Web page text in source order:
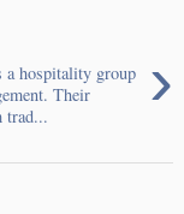
›
hospitality group
Their
trad...